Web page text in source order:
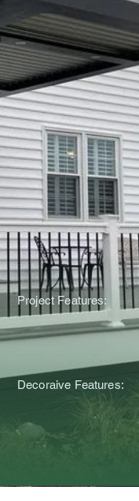
Project Features:
Decoraive Features: